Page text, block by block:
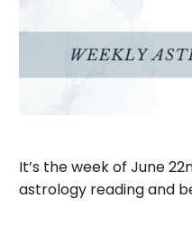
It’s the week of June
astrology reading and